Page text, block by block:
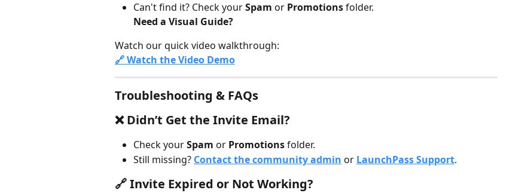
Can't find it? Check your Spam or Promotions folder.
Need a Visual Guide?
Watch our quick video walkthrough:
🔗 Watch the Video Demo
Troubleshooting & FAQs
❌ Didn’t Get the Invite Email?
Check your Spam or Promotions folder.
Still missing? Contact the community admin or LaunchPass Support.
🔗 Invite Expired or Not Working?